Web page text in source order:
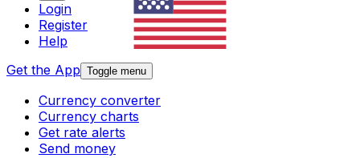
Login
Register
Help
Get the App Toggle menu
Currency converter
Currency charts
Get rate alerts
Send money